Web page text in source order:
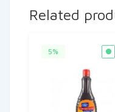
Related
5%